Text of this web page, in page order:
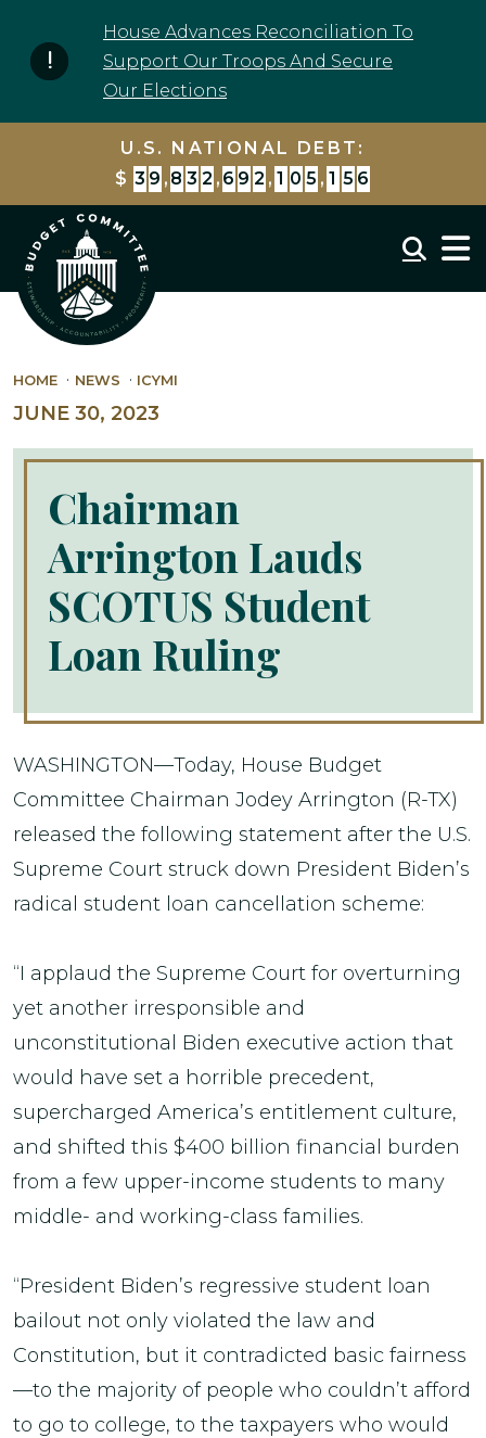
House Advances Reconciliation To
Support Our Troops And Secure
Our Elections
U.S. NATIONAL DEBT:
$ 3 9 , 8 3 2 , 6 9 2 , 1 0 5 , 1 5 6
HOME NEWS ICYMI
JUNE 30, 2023
Chairman
Arrington Lauds
SCOTUS Student
Loan Ruling
WASHINGTON—Today, House Budget
Committee Chairman Jodey Arrington (R-TX)
released the following statement after the U.S.
Supreme Court struck down President Biden’s
radical student loan cancellation scheme:
“I applaud the Supreme Court for overturning
yet another irresponsible and
unconstitutional Biden executive action that
would have set a horrible precedent,
supercharged America’s entitlement culture,
and shifted this $400 billion financial burden
from a few upper-income students to many
middle- and working-class families.
“President Biden’s regressive student loan
bailout not only violated the law and
Constitution, but it contradicted basic fairness
—to the majority of people who couldn’t afford
to go to college, to the taxpayers who would